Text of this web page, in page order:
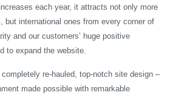
each year, it attracts not only more
but international ones from every corner of
and our customers’ huge positive
to expand the website.
re-hauled, top-notch site design –
made possible with remarkable